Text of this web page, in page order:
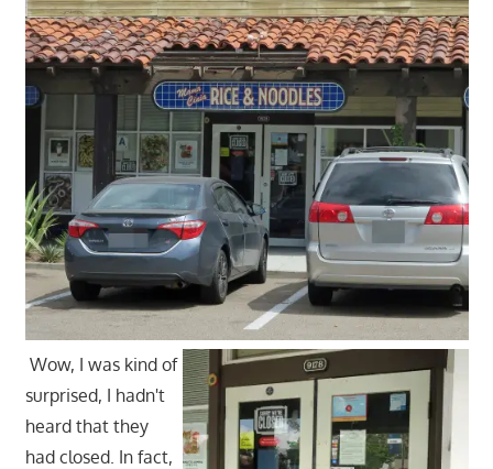
Wow, I was kind of
surprised, I hadn't
heard that they
had closed. In fact,